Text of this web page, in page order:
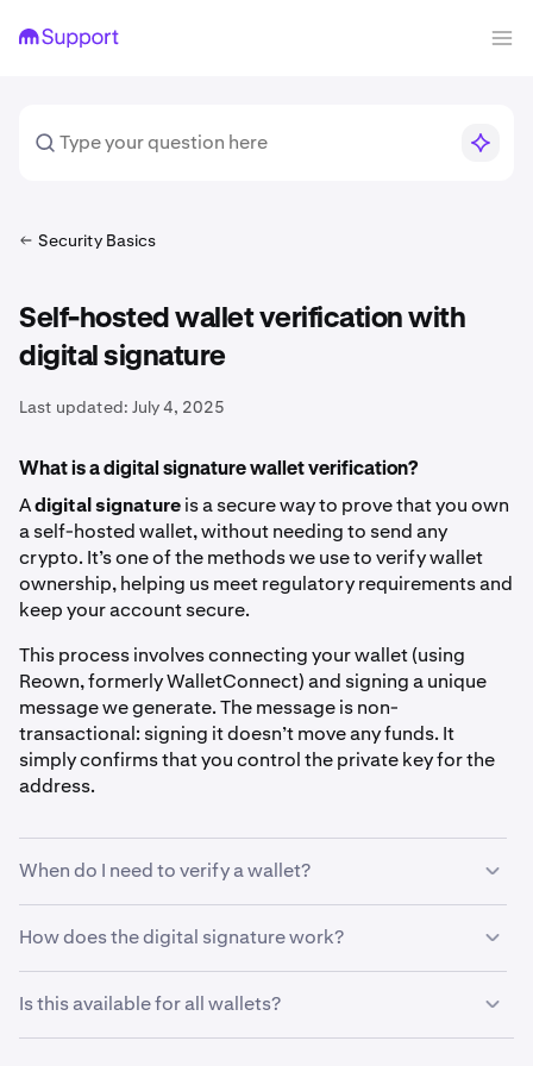
Security Basics
Self-hosted wallet verification with
digital signature
Last updated: July 4, 2025
What is a digital signature wallet verification?
Adigital signatureis a secure way to prove that you own
a self-hosted wallet, without needing to send any
crypto. It’s one of the methods we use to verify wallet
ownership, helping us meet regulatory requirements and
keep your account secure.
This process involves connecting your wallet (using
Reown, formerly WalletConnect) and signing a unique
message we generate. The message is non-
transactional: signing it doesn’t move any funds. It
simply confirms that you control the private key for the
address.
When do I need to verify a wallet?
You may be asked to verify your wallet before:
• Withdrawing crypto to a self-hosted wallet
• Depositing from a new self-hosted wallet
How does the digital signature work?
When prompted to verify a self-hosted wallet, here’s
Is this available for all wallets?